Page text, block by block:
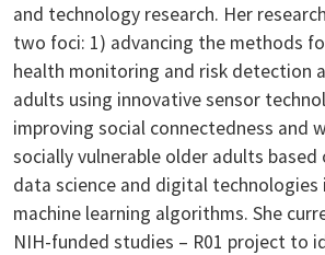
and technology research. Her
two foci: 1) advancing the methods
health monitoring and risk detection
adults using innovative sensor
improving social connectedness and
socially vulnerable older adults based
data science and digital technologies
machine learning algorithms. She
NIH-funded studies – R01 project to